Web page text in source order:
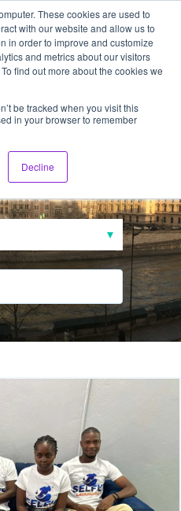
These cookies are used to
with our website and allow us to
in order to improve and customize
and metrics about our visitors
find out more about the cookies we
be tracked when you visit this
in your browser to remember
Decline